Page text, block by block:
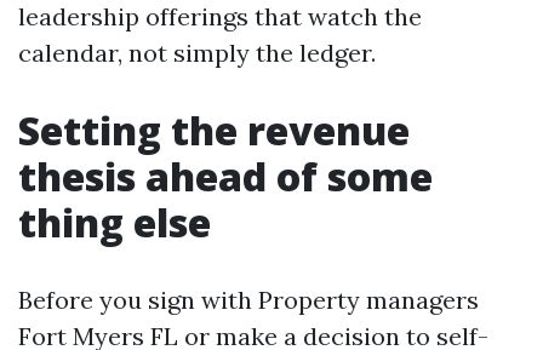
leadership offerings that watch the
calendar, not simply the ledger.
Setting the revenue
thesis ahead of some
thing else
Before you sign with Property managers
Fort Myers FL or make a decision to self-